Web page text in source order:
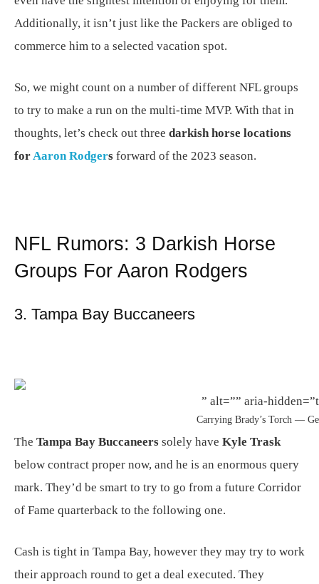
Additionally, it isn’t just like the Packers are obliged to
commerce him to a selected vacation spot.
So, we might count on a number of different NFL groups
to try to make a run on the multi-time MVP. With that in
thoughts, let’s check out three darkish horse locations
forAaron Rodgers forward of the 2023 season.
NFL Rumors: 3 Darkish Horse
Groups For Aaron Rodgers
3. Tampa Bay Buccaneers
” alt=”” aria-
Carrying Brady’s Torch —
The Tampa Bay Buccaneers solely have Kyle Trask
below contract proper now, and he is an enormous query
mark. They’d be smart to try to go from a future Corridor
of Fame quarterback to the following one.
Cash is tight in Tampa Bay, however they may try to work
their approach round to get a deal executed. They